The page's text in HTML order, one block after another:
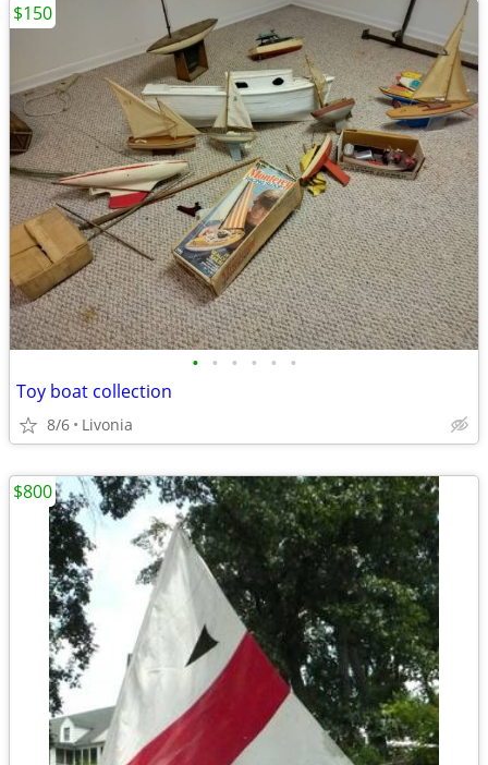
• • • • • •
Toy boat collection
8/6 Livonia
$150
$800